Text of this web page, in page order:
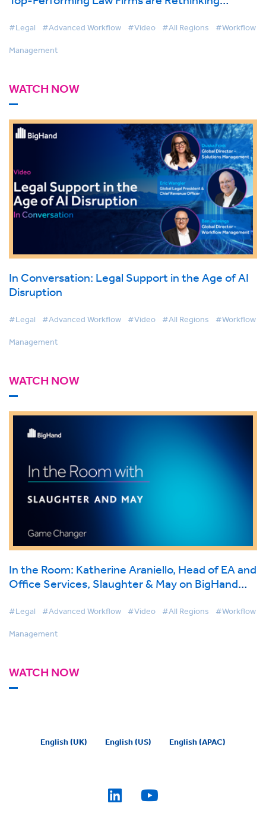
#Legal #Advanced Workflow #Video #All Regions #Workflow
Management
WATCH NOW
In Conversation: Legal Support in the Age of AI
Disruption
#Legal #Advanced Workflow #Video #All Regions #Workflow
Management
WATCH NOW
In the Room: Katherine Araniello, Head of EA and
Office Services, Slaughter & May on BigHand
#Legal #Advanced Workflow #Video #All Regions #Workflow
Management
WATCH NOW
English (UK) English (US) English (APAC)